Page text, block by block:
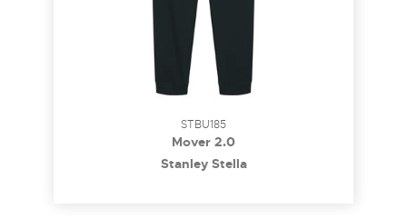
STBU185
Mover 2.0
Stanley Stella